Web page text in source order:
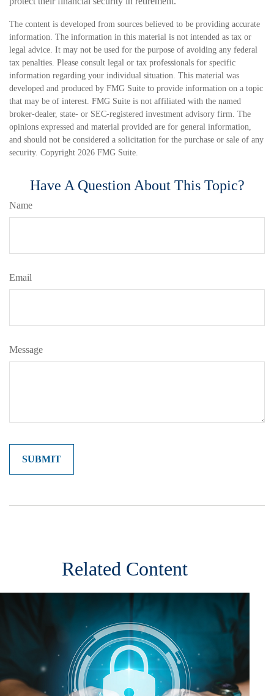
The content is developed from sources believed to be providing accurate
information. The information in this material is not intended as tax or
legal advice. It may not be used for the purpose of avoiding any federal
tax penalties. Please consult legal or tax professionals for specific
information regarding your individual situation. This material was
developed and produced by FMG Suite to provide information on a topic
that may be of interest. FMG Suite is not affiliated with the named
broker-dealer, state- or SEC-registered investment advisory firm. The
opinions expressed and material provided are for general information,
and should not be considered a solicitation for the purchase or sale of any
security. Copyright 2026 FMG Suite.
Have A Question About This Topic?
Name
Email
Message
Related Content